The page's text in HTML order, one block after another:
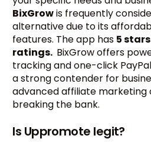
BixGrowis frequently
alternative due to its
features. The app has 5
ratings. BixGrow offers
tracking and one-click
a strong contender for
advanced affiliate marketing
breaking the bank.
Is Uppromote legit?